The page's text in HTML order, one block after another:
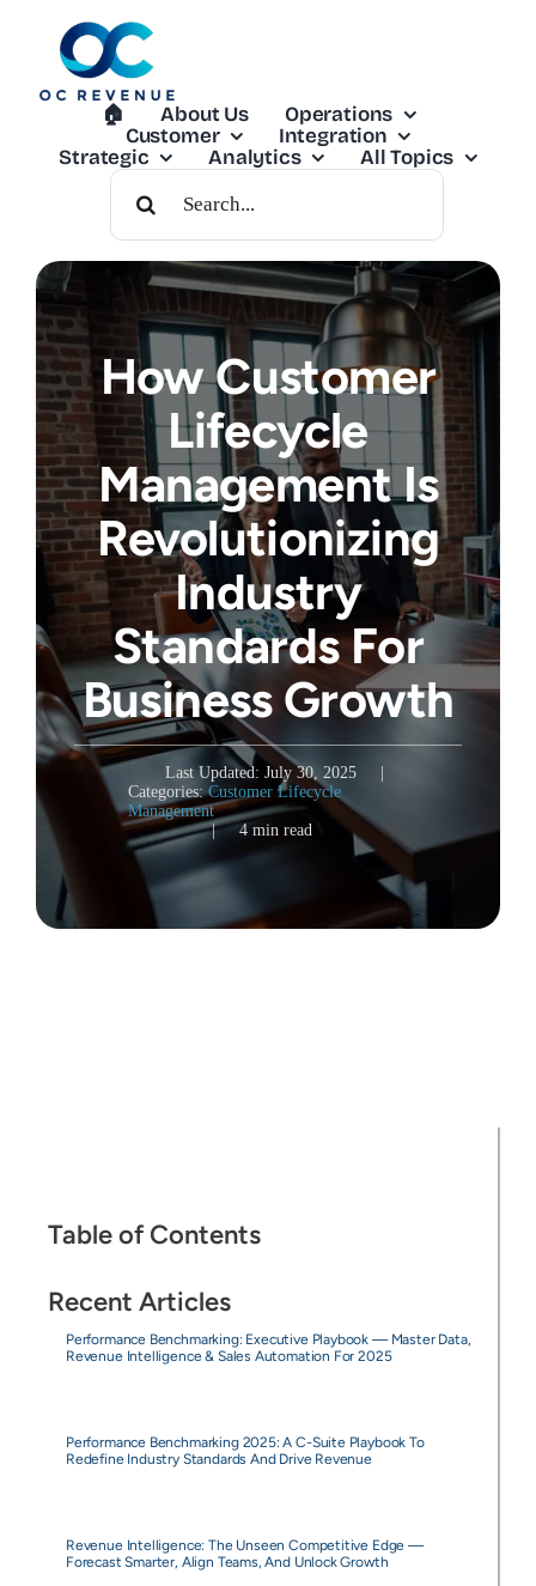
🏠︎ About Us
Operations
Customer
Integration
Strategic
Analytics
All Topics
Search
For:
How Customer
Lifecycle
Management Is
Revolutionizing
Industry
Standards For
Business Growth
Last Updated: July 30, 2025
Categories:Customer Lifecycle
Management
|
4 min read
Table of Contents
Recent Articles
Performance Benchmarking: Executive Playbook — Master Data,
Revenue Intelligence & Sales Automation For 2025
Performance Benchmarking 2025: A C-Suite Playbook To
Redefine Industry Standards And Drive Revenue
Revenue Intelligence: The Unseen Competitive Edge —
Forecast Smarter, Align Teams, And Unlock Growth